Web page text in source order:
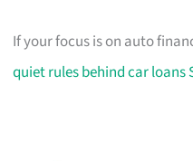
If your focus is on auto
quiet rules behind car loans